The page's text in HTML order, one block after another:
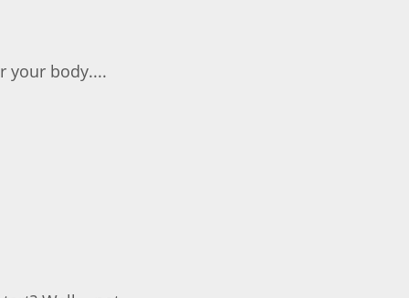
your body....